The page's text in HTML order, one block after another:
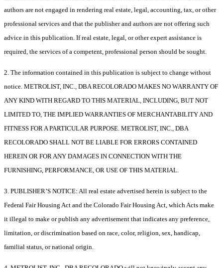
authors are not engaged in rendering real estate, legal, accounting, tax, or other
professional services and that the publisher and authors are not offering such
advice in this publication. If real estate, legal, or other expert assistance is
required, the services of a competent, professional person should be sought.
2. The information contained in this publication is subject to change without
notice. METROLIST, INC., DBA RECOLORADO MAKES NO WARRANTY OF
ANY KIND WITH REGARD TO THIS MATERIAL, INCLUDING, BUT NOT
LIMITED TO, THE IMPLIED WARRANTIES OF MERCHANTABILITY AND
FITNESS FOR A PARTICULAR PURPOSE. METROLIST, INC., DBA
RECOLORADO SHALL NOT BE LIABLE FOR ERRORS CONTAINED
HEREIN OR FOR ANY DAMAGES IN CONNECTION WITH THE
FURNISHING, PERFORMANCE, OR USE OF THIS MATERIAL.
3. PUBLISHER’S NOTICE: All real estate advertised herein is subject to the
Federal Fair Housing Act and the Colorado Fair Housing Act, which Acts make
it illegal to make or publish any advertisement that indicates any preference,
limitation, or discrimination based on race, color, religion, sex, handicap,
familial status, or national origin.